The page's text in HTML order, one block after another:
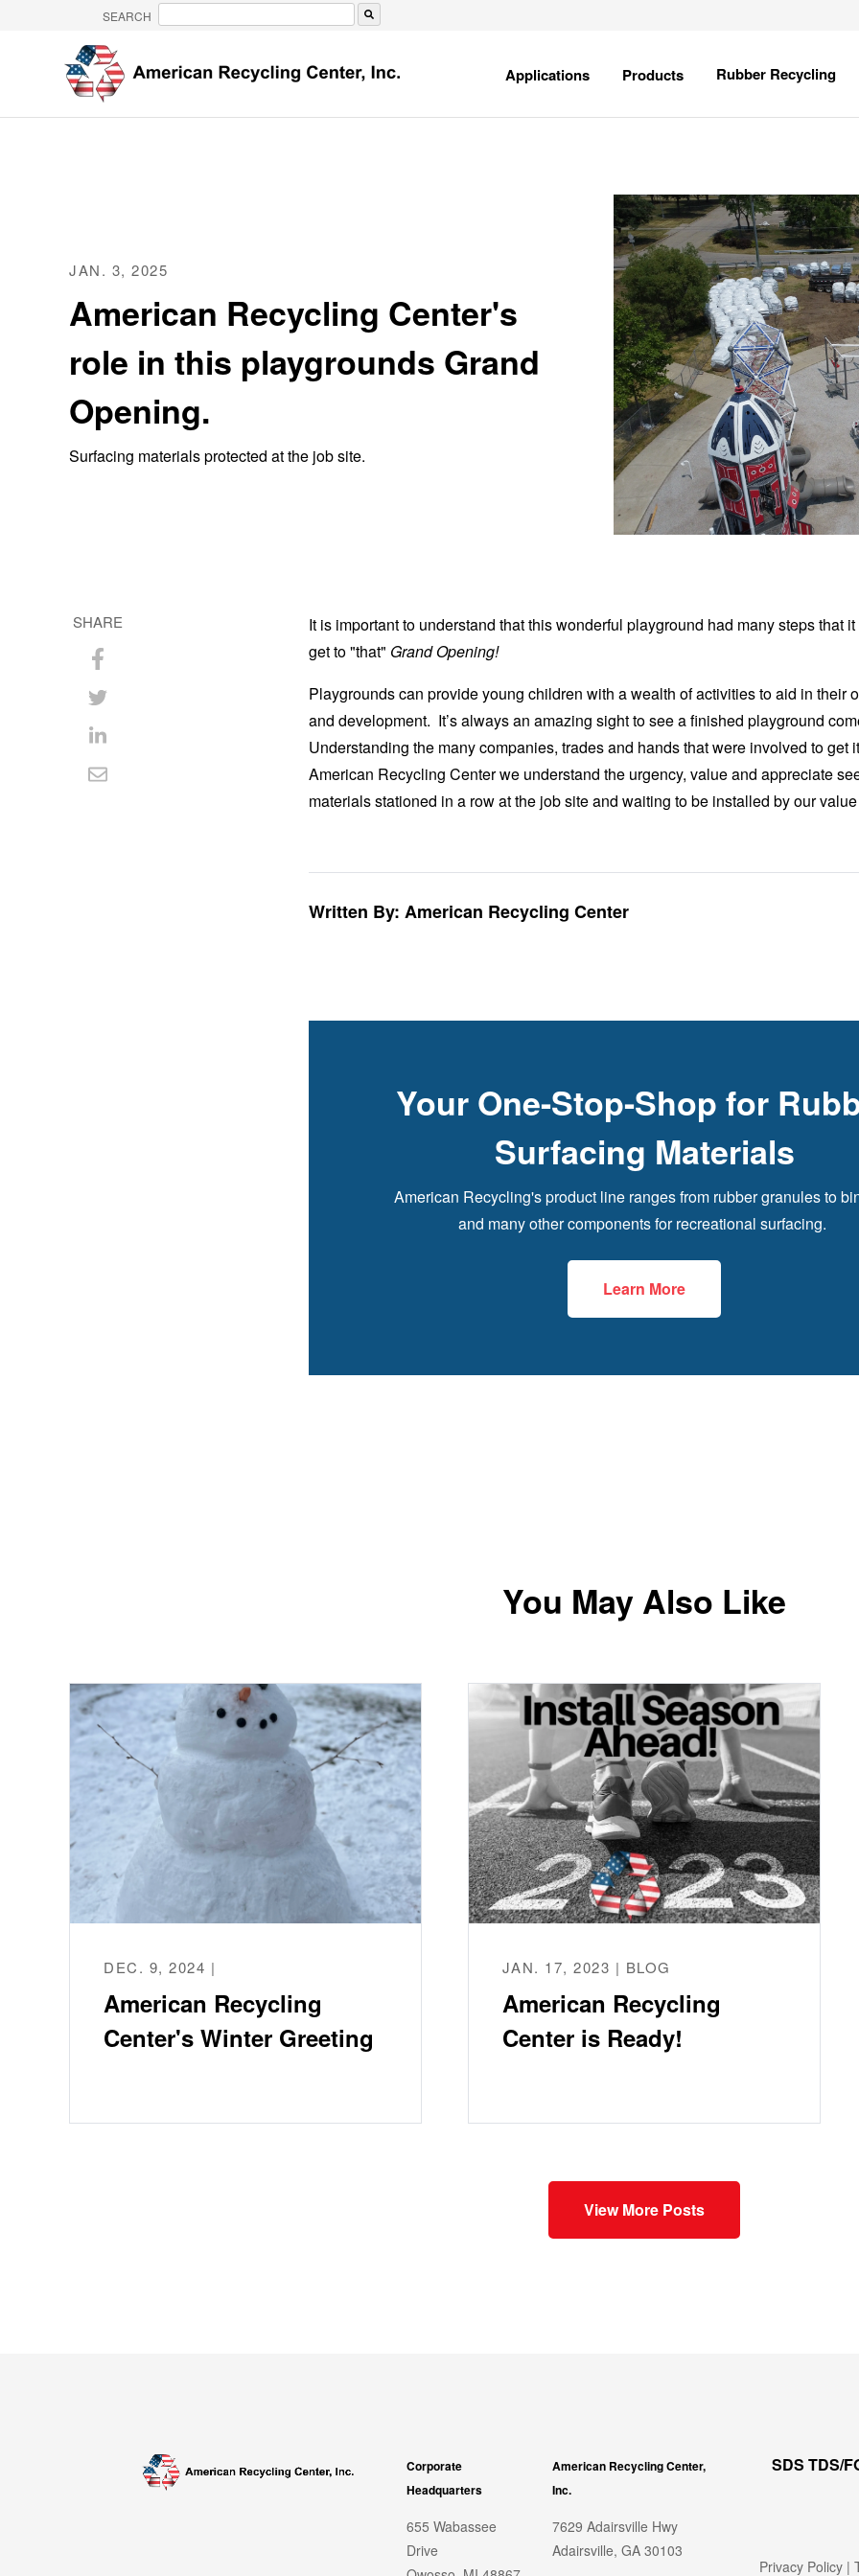
SEARCH
Applications Show
submenu
Applications
Products Show
submenu
Products
Rubber Recycling
JAN. 3, 2025
American Recycling Center's
role in this playgrounds Grand
Opening.
Surfacing materials protected at the job site.
SHARE
Share
on
Facebook
Share
on
Twitter
Share
on
Share
It is important to understand that this wonderful playground had many steps that
get to "that" Grand Opening!
Playgrounds can provide young children with a wealth of activities to aid in their
and development. It’s always an amazing sight to see a finished playground
Understanding the many companies, trades and hands that were involved to get
American Recycling Center we understand the urgency, value and appreciate
materials stationed in a row at the job site and waiting to be installed by our
Written By: American Recycling Center
Your One-Stop-Shop for
Surfacing Materials
American Recycling's product line ranges from rubber granules to
and many other components for recreational surfacing.
Learn More
You May Also Like
DEC. 9, 2024 |
American Recycling
Center's Winter Greeting
JAN. 17, 2023 | BLOG
American Recycling
Center is Ready!
View More Posts
Corporate
Headquarters
655 Wabassee
Drive
American Recycling Center,
Inc.
7629 Adairsville Hwy
Adairsville, GA 30103
SDS TDS/
Privacy Policy|